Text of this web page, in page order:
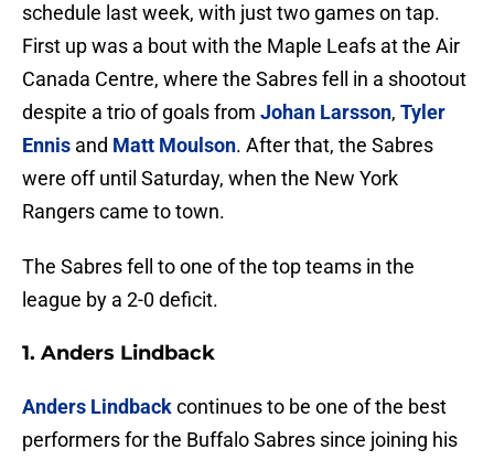
schedule last week, with just two games on tap.
First up was a bout with the Maple Leafs at the Air
Canada Centre, where the Sabres fell in a shootout
despite a trio of goals from Johan Larsson, Tyler
Ennis and Matt Moulson. After that, the Sabres
were off until Saturday, when the New York
Rangers came to town.
The Sabres fell to one of the top teams in the
league by a 2-0 deficit.
1. Anders Lindback
Anders Lindbackcontinues to be one of the best
performers for the Buffalo Sabres since joining his